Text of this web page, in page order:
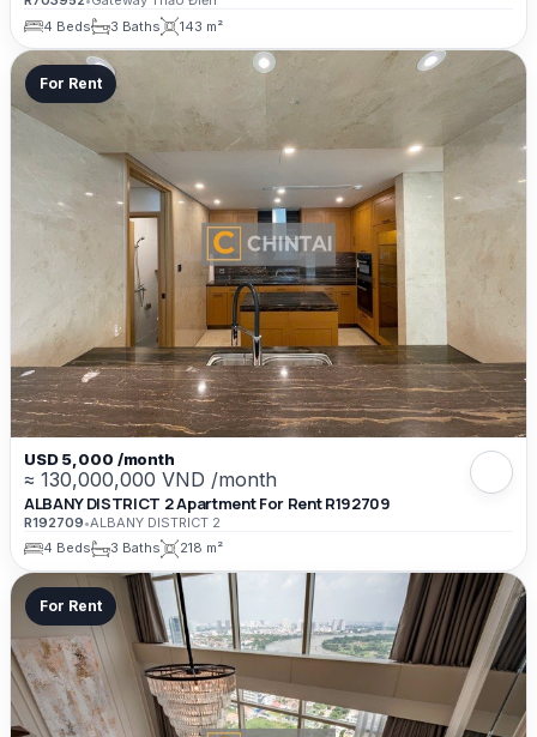
4 Beds
3 Baths 143 m²
For Rent
USD 5,000 /month
≈ 130,000,000 VND /month
ALBANY DISTRICT 2 Apartment For Rent R192709
R192709•ALBANY DISTRICT 2
4 Beds
3 Baths 218 m²
For Rent